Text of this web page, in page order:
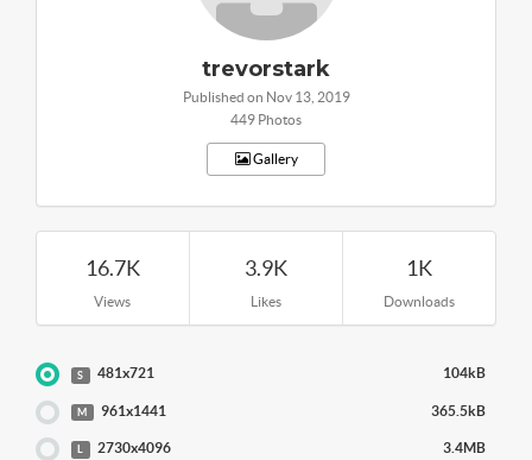
trevorstark
Published on Nov 13, 2019
449 Photos
Gallery
16.7K
Views
3.9K
Likes
1K
Downloads
S 481x721 104kB
M 961x1441 365.5kB
L 2730x4096 3.4MB